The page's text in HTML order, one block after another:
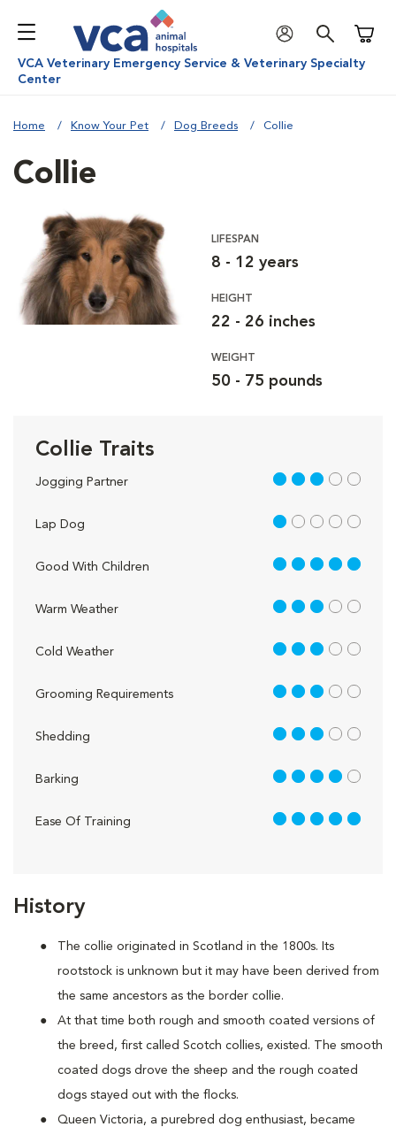
VCA Veterinary Emergency Service & Veterinary Specialty
Center
Home Know Your Pet Dog Breeds Collie
History
The collie originated in Scotland in the 1800s. Its
rootstock is unknown but it may have been derived from
the same ancestors as the border collie.
At that time both rough and smooth coated versions of
the breed, first called Scotch collies, existed. The smooth
coated dogs drove the sheep and the rough coated
dogs stayed out with the flocks.
Queen Victoria, a purebred dog enthusiast, became
Collie
LIFESPAN
8 - 12 years
HEIGHT
22 - 26 inches
WEIGHT
50 - 75 pounds
Collie Traits
Jogging Partner 3 out of 5
Lap Dog 1 out of 5
Good With Children 5 out of 5
Warm Weather 3 out of 5
Cold Weather 3 out of 5
Grooming Requirements 3 out of 5
Shedding 3 out of 5
Barking 4 out of 5
Ease Of Training 5 out of 5